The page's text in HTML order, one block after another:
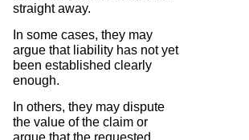
straight away.
In some cases, they may
argue that liability has not yet
been established clearly
enough.
In others, they may dispute
the value of the claim or